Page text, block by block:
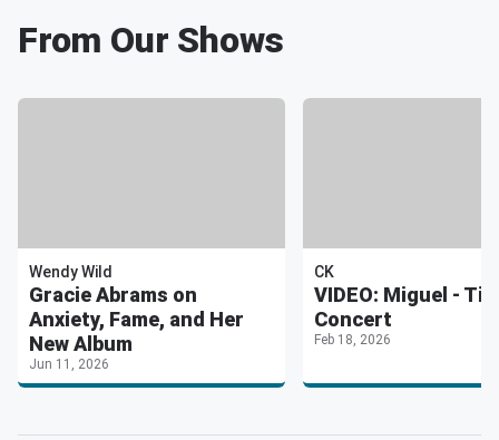
From Our Shows
Wendy Wild
Gracie Abrams on
Anxiety, Fame, and Her
New Album
Jun 11, 2026
CK
VIDEO: Miguel -
Concert
Feb 18, 2026